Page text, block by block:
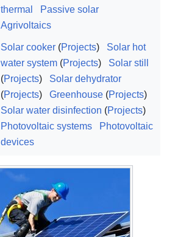
thermal
Passive solar
Agrivoltaics
Solar cooker (Projects)
Solar hot
water system (Projects)
Solar still
(Projects)
Solar dehydrator
(Projects) Greenhouse (Projects)
Solar water disinfection (Projects)
Photovoltaic systems
Photovoltaic
devices